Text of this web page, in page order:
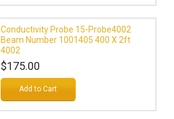
Conductivity Probe 15-Probe4002
Beam Number 1001405 400 X 2ft
4002
$175.00
Add to Cart